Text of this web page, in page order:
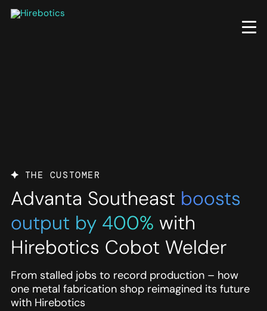
Skip
THE CUSTOMER
Advanta Southeast boosts
output by 400% with
Hirebotics Cobot Welder
From stalled jobs to record production – how
one metal fabrication shop reimagined its future
with Hirebotics